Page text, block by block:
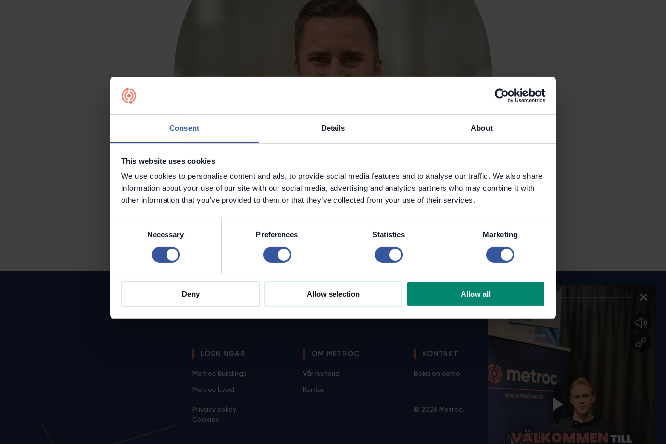
Consent Details About
This website uses cookies
We use cookies to personalise content and ads, to provide social media features and to analyse our traffic. We also share
information about your use of our site with our social media, advertising and analytics partners who may combine it with
other information that you’ve provided to them or that they’ve collected from your use of their services.
Necessary Preferences Statistics Marketing
Deny Allow selection Allow all
LÖSNINGAR
Metroc Buildings
Metroc Lead
OM METROC
Vår historia
Karriär
KONTAKT
Boka en demo
KONTAKTA OSS
info@metroc.ai
+46 70 783 27 55
Privacy policy
Cookies
© 2026 Metroc.